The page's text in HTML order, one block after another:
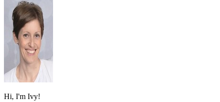
Hi, I'm Ivy!